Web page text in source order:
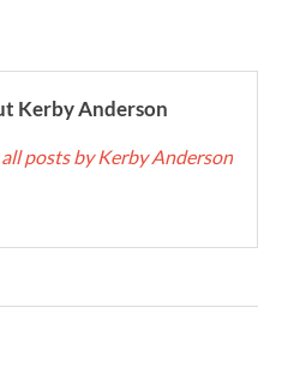
Kerby Anderson
posts by Kerby Anderson